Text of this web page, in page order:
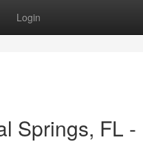
Login
Springs, FL -